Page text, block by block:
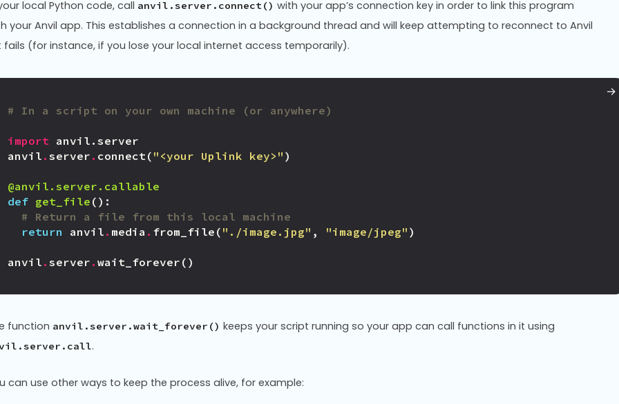
local Python code, call anvil.server.connect() with your app’s connection key in order to link this program
your Anvil app. This establishes a connection in a background thread and will keep attempting to reconnect to Anvil
fails (for instance, if you lose your local internet access temporarily).
# In a script on your own machine (or anywhere)
import anvil.server
anvil . server . connect ( "<your Uplink key>" )
@anvil.server.callable
def get_file ():
# Return a file from this local machine
return
anvil . media . from_file ( "./image.jpg" , "image/jpeg" )
anvil . server . wait_forever ()
function anvil.server.wait_forever() keeps your script running so your app can call functions in it using
.
can use other ways to keep the process alive, for example: